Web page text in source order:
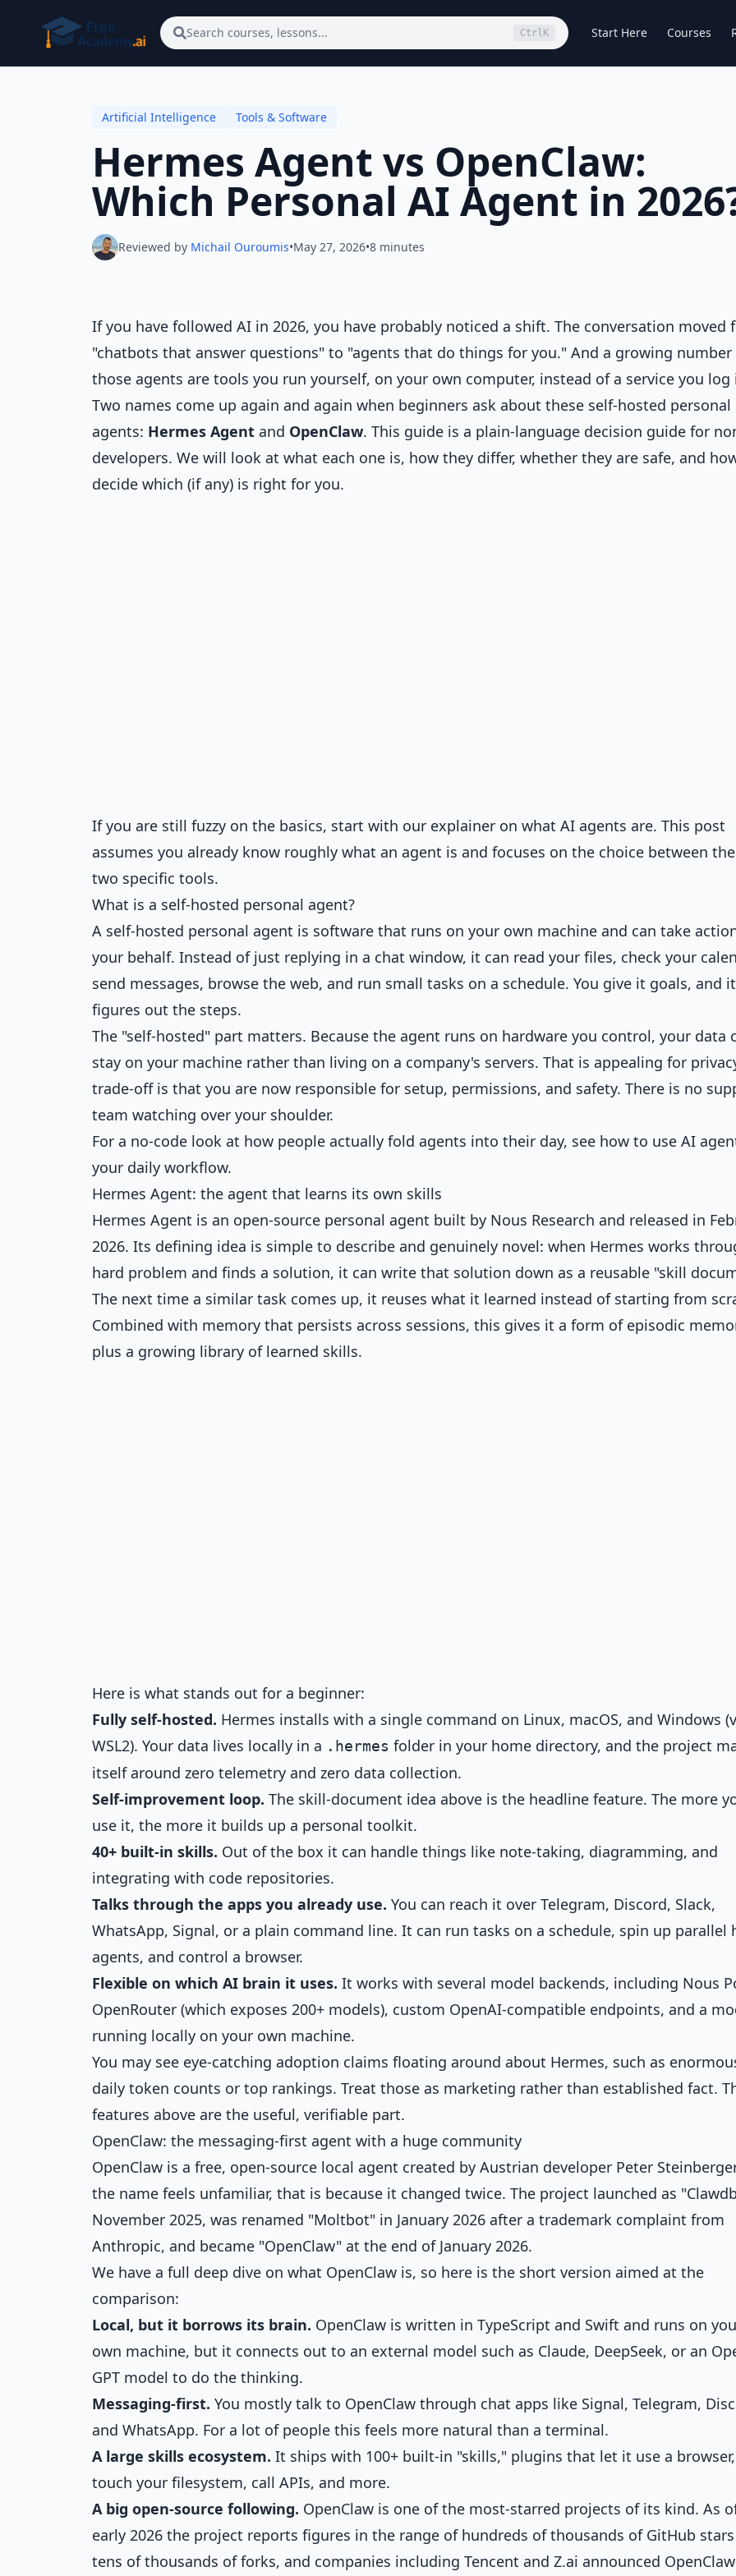
Search courses, lessons... Ctrl K Start Here Courses
Artificial Intelligence Tools & Software
Hermes Agent vs OpenClaw:
Which Personal AI Agent in
Reviewed by Michail Ouroumis•May 27, 2026•8 minutes
If you have followed AI in 2026, you have probably noticed a shift. The conversation moved
"chatbots that answer questions" to "agents that do things for you." And a growing number
those agents are tools you run yourself, on your own computer, instead of a service you log
Two names come up again and again when beginners ask about these self-hosted personal
agents: Hermes Agent and OpenClaw. This guide is a plain-language decision guide for
developers. We will look at what each one is, how they differ, whether they are safe, and
decide which (if any) is right for you.
If you are still fuzzy on the basics, start with our explainer on what AI agents are. This post
assumes you already know roughly what an agent is and focuses on the choice between
two specific tools.
What is a self-hosted personal agent?
A self-hosted personal agent is software that runs on your own machine and can take
your behalf. Instead of just replying in a chat window, it can read your files, check your
send messages, browse the web, and run small tasks on a schedule. You give it goals, and it
figures out the steps.
The "self-hosted" part matters. Because the agent runs on hardware you control, your data
stay on your machine rather than living on a company's servers. That is appealing for
trade-off is that you are now responsible for setup, permissions, and safety. There is no
team watching over your shoulder.
For a no-code look at how people actually fold agents into their day, see how to use AI
your daily workflow.
Hermes Agent: the agent that learns its own skills
Hermes Agent is an open-source personal agent built by Nous Research and released in
2026. Its defining idea is simple to describe and genuinely novel: when Hermes works
hard problem and finds a solution, it can write that solution down as a reusable "skill
The next time a similar task comes up, it reuses what it learned instead of starting from
Combined with memory that persists across sessions, this gives it a form of episodic
plus a growing library of learned skills.
Here is what stands out for a beginner:
Fully self-hosted. Hermes installs with a single command on Linux, macOS, and Windows
WSL2). Your data lives locally in a .hermes folder in your home directory, and the project
itself around zero telemetry and zero data collection.
Self-improvement loop. The skill-document idea above is the headline feature. The more
use it, the more it builds up a personal toolkit.
40+ built-in skills. Out of the box it can handle things like note-taking, diagramming, and
integrating with code repositories.
Talks through the apps you already use. You can reach it over Telegram, Discord, Slack,
WhatsApp, Signal, or a plain command line. It can run tasks on a schedule, spin up parallel
agents, and control a browser.
Flexible on which AI brain it uses. It works with several model backends, including Nous
OpenRouter (which exposes 200+ models), custom OpenAI-compatible endpoints, and a
running locally on your own machine.
You may see eye-catching adoption claims floating around about Hermes, such as
daily token counts or top rankings. Treat those as marketing rather than established fact.
features above are the useful, verifiable part.
OpenClaw: the messaging-first agent with a huge community
OpenClaw is a free, open-source local agent created by Austrian developer Peter
the name feels unfamiliar, that is because it changed twice. The project launched as
November 2025, was renamed "Moltbot" in January 2026 after a trademark complaint from
Anthropic, and became "OpenClaw" at the end of January 2026.
We have a full deep dive on what OpenClaw is, so here is the short version aimed at the
comparison:
Local, but it borrows its brain. OpenClaw is written in TypeScript and Swift and runs on
own machine, but it connects out to an external model such as Claude, DeepSeek, or an
GPT model to do the thinking.
Messaging-first. You mostly talk to OpenClaw through chat apps like Signal, Telegram,
and WhatsApp. For a lot of people this feels more natural than a terminal.
A large skills ecosystem. It ships with 100+ built-in "skills," plugins that let it use a browser,
touch your filesystem, call APIs, and more.
A big open-source following. OpenClaw is one of the most-starred projects of its kind. As
early 2026 the project reports figures in the range of hundreds of thousands of GitHub
tens of thousands of forks, and companies including Tencent and Z.ai announced